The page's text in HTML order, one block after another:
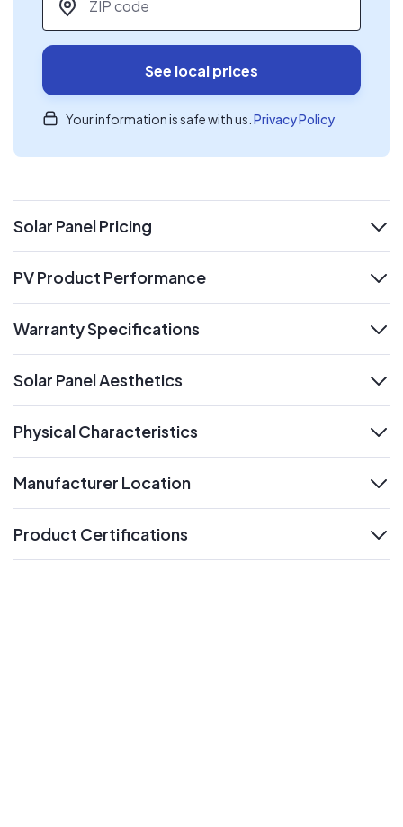
See local prices
Your information is safe with us. Privacy Policy
Solar Panel Pricing
expand
PV Product Performance
Warranty Specifications
Solar Panel Aesthetics
Physical Characteristics
Manufacturer Location
Product Certifications